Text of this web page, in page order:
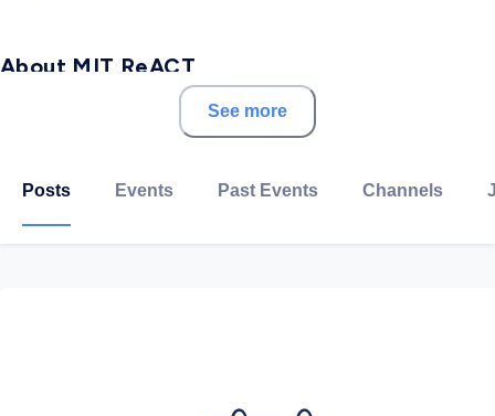
About MIT ReACT
ReACT Hub is intent on developing educational
where learners are in their formal education.
PAL) around the MITx MicroMasters in Data,
See more
Posts Events Past Events Channels